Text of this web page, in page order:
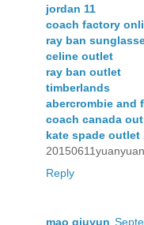
jordan 11
coach factory
ray ban
celine outlet
ray ban outlet
timberlands
abercrombie and
coach canada
kate spade outlet
20150611yuanyuan
Reply
mao qiuyun